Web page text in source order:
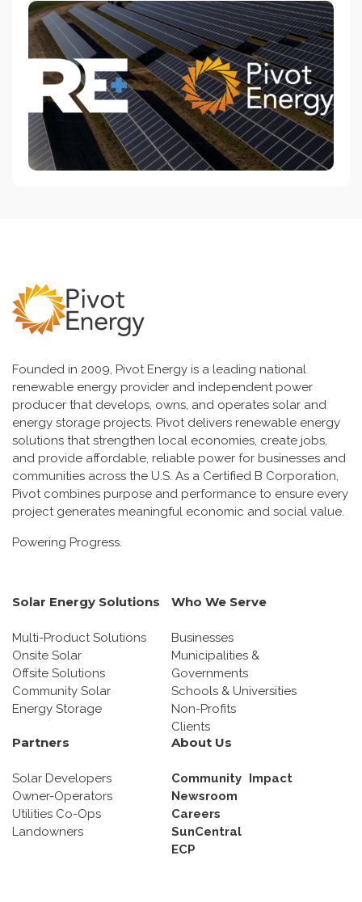
Founded in 2009, Pivot Energy is a leading national
renewable energy provider and independent power
producer that develops, owns, and operates solar and
energy storage projects. Pivot delivers renewable energy
solutions that strengthen local economies, create jobs,
and provide affordable, reliable power for businesses and
communities across the U.S. As a Certified B Corporation,
Pivot combines purpose and performance to ensure every
project generates meaningful economic and social value.
Powering Progress.
Solar Energy Solutions
Multi-Product Solutions
Onsite Solar
Offsite Solutions
Community Solar
Energy Storage
Who We Serve
Businesses
Municipalities &
Governments
Schools & Universities
Non-Profits
Clients
Partners
Solar Developers
Owner-Operators
Utilities Co-Ops
Landowners
About Us
Community Impact
Newsroom
Careers
SunCentral
ECP